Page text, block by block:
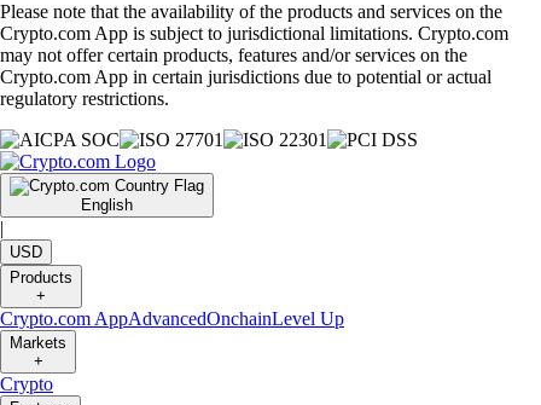
Please note that the availability of the products and services on the
Crypto.com App is subject to jurisdictional limitations. Crypto.com
may not offer certain products, features and/or services on the
Crypto.com App in certain jurisdictions due to potential or actual
regulatory restrictions.
English
|
USD
Products
+
Crypto.com AppAdvancedOnchainLevel Up
Markets
+
Crypto